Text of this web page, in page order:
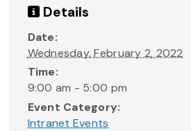
Details
Date:
Wednesday, February 2, 2022
Time:
9:00 am - 5:00 pm
Event Category:
Intranet Events